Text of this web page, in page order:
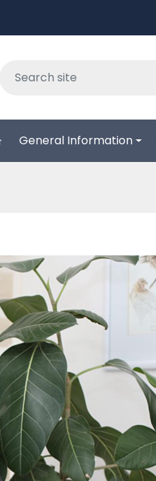
General Information